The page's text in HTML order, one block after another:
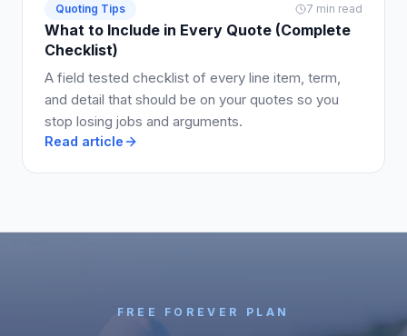
Quoting Tips 7 min read
What to Include in Every Quote (Complete
Checklist)
A field tested checklist of every line item, term,
and detail that should be on your quotes so you
stop losing jobs and arguments.
Read article
FREE FOREVER PLAN